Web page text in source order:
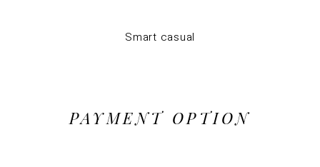
Smart casual
PAYMENT OPTION